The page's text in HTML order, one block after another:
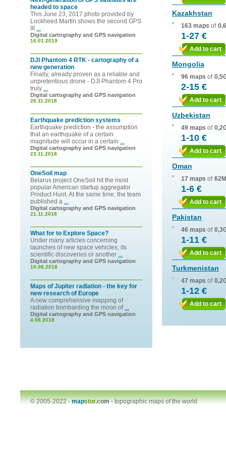
headed to space
This June 23, 2017 photo provided by
Lockheed Martin shows the second GPS
...
Digital cartography and GPS navigation
16.01.2019
DJI Phantom 4 RTK - cartography of a
new generation
Finally, already proven as a reliable and
unpretentious drone - DJI Phantom 4 Pro
truly ...
Digital cartography and GPS navigation
26.11.2018
Earthquake prediction systems
Earthquake prediction - the assumption
that an earthquake of a certain
magnitude will occur in a certain ...
Digital cartography and GPS navigation
23.11.2018
OneSoil map
Belarus project OneSoil hit the most
popular American startup aggregator
Product Hunt. At the same time, the team
published a ...
Digital cartography and GPS navigation
21.11.2018
What for to Explore Space?
Under many articles concerning
launches of new space vehicles, its
scientific discoveries or another ...
Digital cartography and GPS navigation
10.08.2018
Maps of Jupiter radiation - the key for
new research of Europe
A new comprehensive mapping of
radiation bombarding the moon of ...
Digital cartography and GPS navigation
4.08.2018
Kazakhstan
163 maps of
1-27 €
Add to cart
Mongolia
96 maps of
2-15 €
Add to cart
Uzbekistan
49 maps of
1-10 €
Add to cart
Oman
17 maps of
1-6 €
Add to cart
Pakistan
46 maps of
1-11 €
Add to cart
Turkmenistan
47 maps of
1-12 €
Add to cart
© 2005-2022 -mapstor.com-topographic maps of the world